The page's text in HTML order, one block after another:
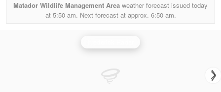
Matador Wildlife Management Area weather forecast issued today
at 5:50 am. Next forecast at approx. 6:50 am.